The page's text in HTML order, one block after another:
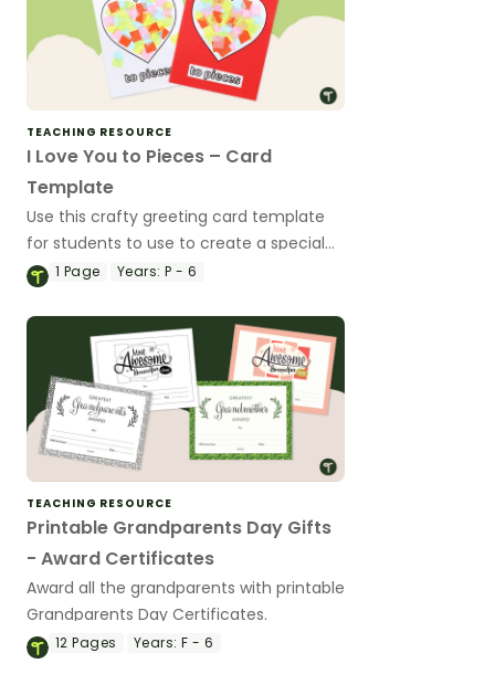
TEACHING RESOURCE
I Love You to Pieces – Card
Template
Use this crafty greeting card template
for students to use to create a special
card for a loved one.
1 Page Years: P - 6
TEACHING RESOURCE
Printable Grandparents Day Gifts
- Award Certificates
Award all the grandparents with printable
Grandparents Day Certificates.
12Pages Years: F - 6